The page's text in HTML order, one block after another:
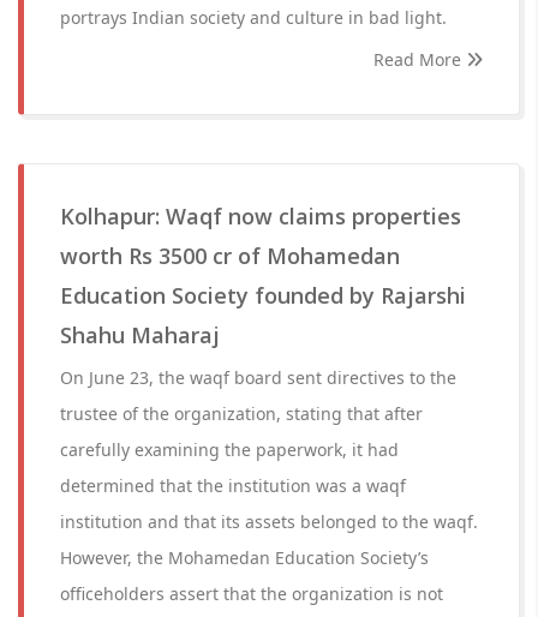
portrays Indian society and culture in bad light.
Read More
Kolhapur: Waqf now claims properties
worth Rs 3500 cr of Mohamedan
Education Society founded by Rajarshi
Shahu Maharaj
On June 23, the waqf board sent directives to the
trustee of the organization, stating that after
carefully examining the paperwork, it had
determined that the institution was a waqf
institution and that its assets belonged to the waqf.
However, the Mohamedan Education Society’s
officeholders assert that the organization is not